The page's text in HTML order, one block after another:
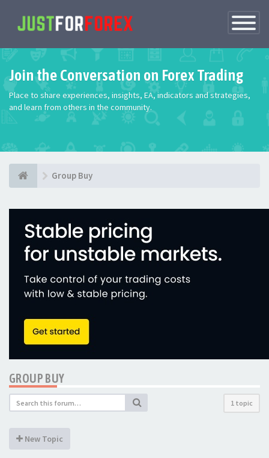
Toggle
Join the Conversation on Forex Trading
Place to share experiences, insights, EA, indicators and strategies,
and learn from others in the community.
Group Buy
GROUP BUY
1 topic
New Topic